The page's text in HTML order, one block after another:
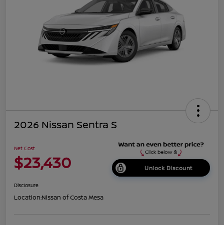
2026 Nissan Sentra S
Net Cost
$23,430 Unlock Discount
Disclosure
Location:Nissan of Costa Mesa